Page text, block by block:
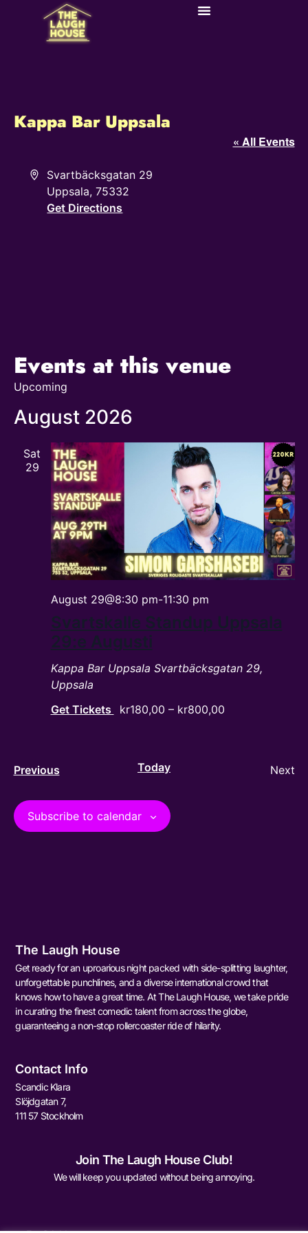
Kappa Bar Uppsala
« All Events
Address
Svartbäcksgatan 29
Uppsala, 75332
Get Directions
Events at this venue
Upcoming
date.
August 2026
Sat
29
Svartskalle Standup Uppsala
29:e Augusti
August 29@8:30 pm-11:30 pm
Kappa Bar Uppsala Svartbäcksgatan 29,
Uppsala
Get Tickets
kr180,00 – kr800,00
PreviousEvents Today Next
Subscribe to calendar
The Laugh House
Get ready for an uproarious night packed with side-splitting laughter,
unforgettable punchlines, and a diverse international crowd that
knows how to have a great time. At The Laugh House, we take pride
in curating the finest comedic talent from across the globe,
guaranteeing a non-stop rollercoaster ride of hilarity.
Contact Info
Scandic Klara
Slöjdgatan 7,
111 57 Stockholm
Join The Laugh House Club!
We will keep you updated without being annoying.